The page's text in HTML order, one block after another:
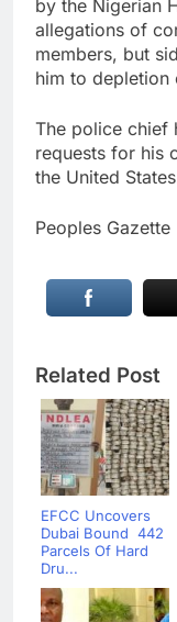
by the Nigerian
allegations of
members, but
him to depletion
The police chief
requests for his
the United
Peoples Gazette
Related Post
EFCC Uncovers
Dubai Bound 442
Parcels Of Hard
Dru...